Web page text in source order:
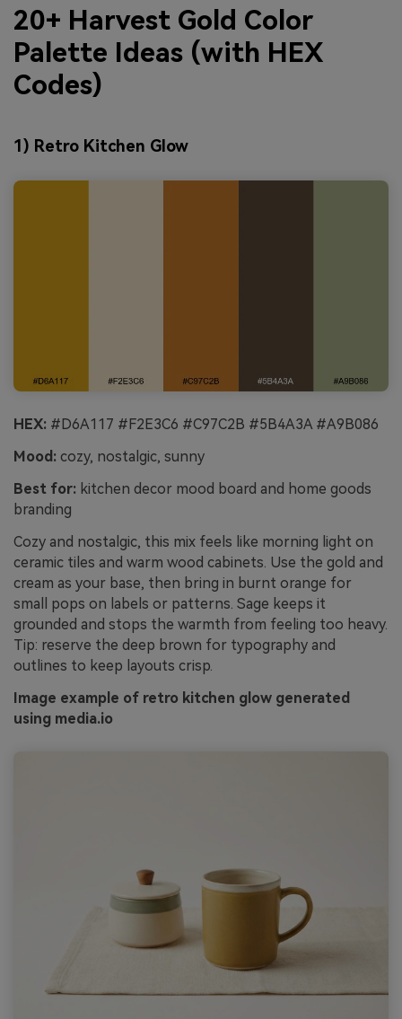
20+ Harvest Gold Color
Palette Ideas (with HEX
Codes)
1) Retro Kitchen Glow
HEX: #D6A117 #F2E3C6 #C97C2B #5B4A3A #A9B086
Mood: cozy, nostalgic, sunny
Best for: kitchen decor mood board and home goods
branding
Cozy and nostalgic, this mix feels like morning light on
ceramic tiles and warm wood cabinets. Use the gold and
cream as your base, then bring in burnt orange for
small pops on labels or patterns. Sage keeps it
grounded and stops the warmth from feeling too heavy.
Tip: reserve the deep brown for typography and
outlines to keep layouts crisp.
Image example of retro kitchen glow generated
using media.io